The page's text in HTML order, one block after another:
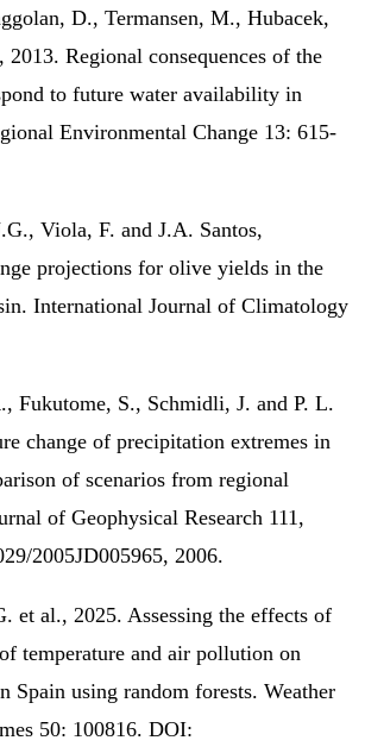
D., Termansen, M., Hubacek,
Regional consequences of the
to future water availability in
Environmental Change 13: 615-
Viola, F. and J.A. Santos,
projections for olive yields in the
International Journal of Climatology
Fukutome, S., Schmidli, J. and P. L.
change of precipitation extremes in
of scenarios from regional
of Geophysical Research 111,
2005JD005965, 2006.
et al., 2025. Assessing the effects of
temperature and air pollution on
Spain using random forests. Weather
50: 100816. DOI: